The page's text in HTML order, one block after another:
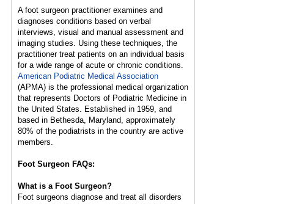
A foot surgeon practitioner examines and
diagnoses conditions based on verbal
interviews, visual and manual assessment and
imaging studies. Using these techniques, the
practitioner treat patients on an individual basis
for a wide range of acute or chronic conditions.
American Podiatric Medical Association
(APMA) is the professional medical organization
that represents Doctors of Podiatric Medicine in
the United States. Established in 1959, and
based in Bethesda, Maryland, approximately
80% of the podiatrists in the country are active
members.
Foot Surgeon FAQs:
What is a Foot Surgeon?
Foot surgeons diagnose and treat all disorders